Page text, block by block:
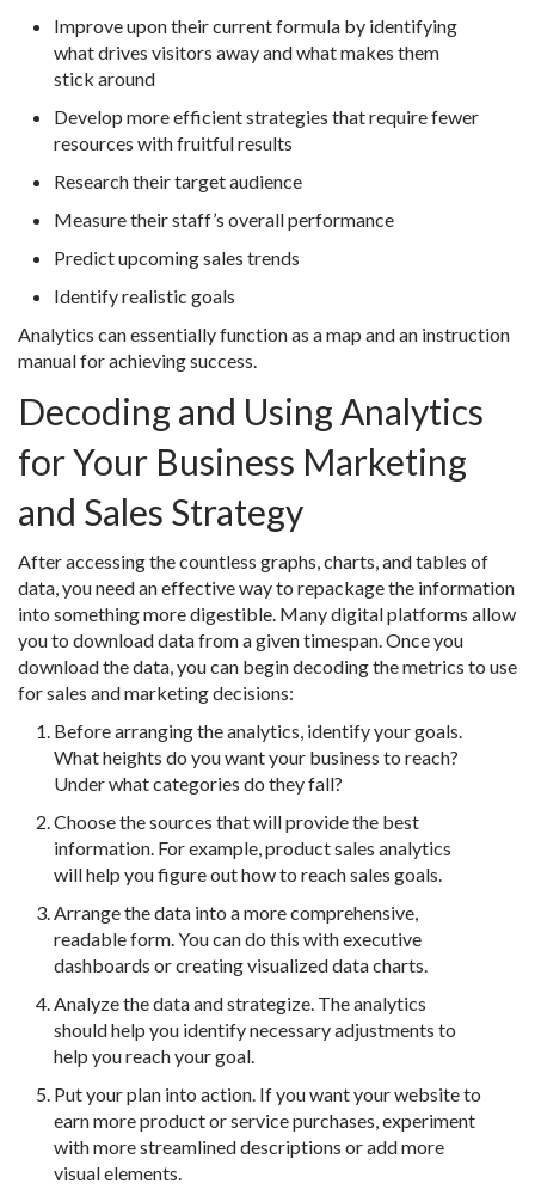
Improve upon their current formula by identifying
what drives visitors away and what makes them
stick around
Develop more efficient strategies that require fewer
resources with fruitful results
Research their target audience
Measure their staff’s overall performance
Predict upcoming sales trends
Identify realistic goals
Analytics can essentially function as a map and an instruction
manual for achieving success.
Decoding and Using Analytics
for Your Business Marketing
and Sales Strategy
After accessing the countless graphs, charts, and tables of
data, you need an effective way to repackage the information
into something more digestible. Many digital platforms allow
you to download data from a given timespan. Once you
download the data, you can begin decoding the metrics to use
for sales and marketing decisions:
Before arranging the analytics, identify your goals.
What heights do you want your business to reach?
Under what categories do they fall?
Choose the sources that will provide the best
information. For example, product sales analytics
will help you figure out how to reach sales goals.
Arrange the data into a more comprehensive,
readable form. You can do this with executive
dashboards or creating visualized data charts.
Analyze the data and strategize. The analytics
should help you identify necessary adjustments to
help you reach your goal.
Put your plan into action. If you want your website to
earn more product or service purchases, experiment
with more streamlined descriptions or add more
visual elements.